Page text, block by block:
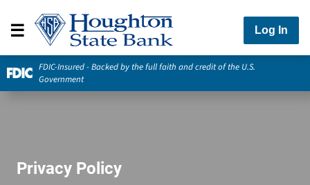
Log In
FDIC-Insured - Backed by the full faith and credit of the U.S.
Government
Privacy Policy